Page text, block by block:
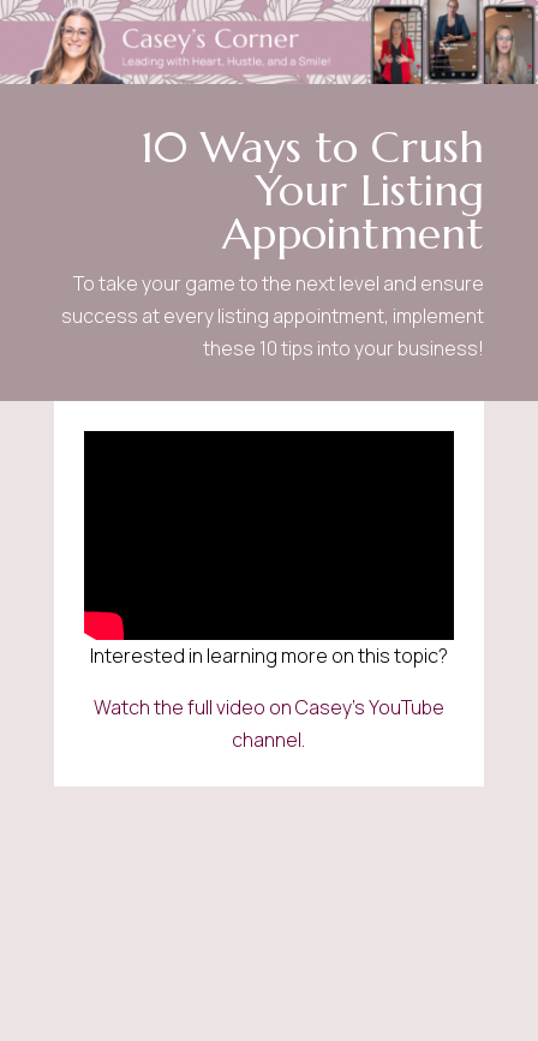
10 Ways to Crush
Your Listing
Appointment
To take your game to the next level and ensure
success at every listing appointment, implement
these 10 tips into your business!
Interested in learning more on this topic?
Watch the full video on Casey’s YouTube
channel.